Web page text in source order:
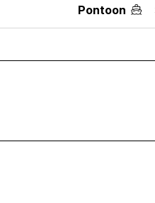
Pontoon